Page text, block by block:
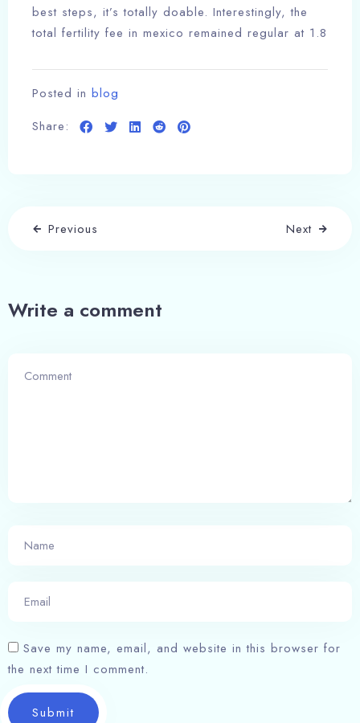
best steps, it’s totally doable. Interestingly, the
total fertility fee in mexico remained regular at 1.8
Posted in blog
Share:
Previous Next
Write a comment
Save my name, email, and website in this browser for
the next time I comment.
Submit